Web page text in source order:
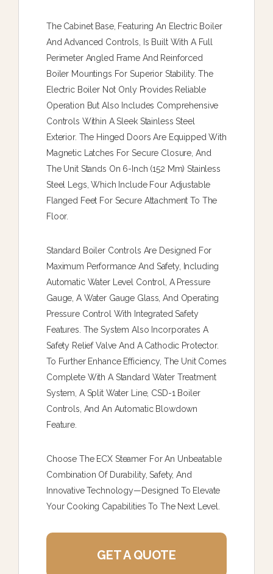
The Cabinet Base, Featuring An Electric Boiler
And Advanced Controls, Is Built With A Full
Perimeter Angled Frame And Reinforced
Boiler Mountings For Superior Stability. The
Electric Boiler Not Only Provides Reliable
Operation But Also Includes Comprehensive
Controls Within A Sleek Stainless Steel
Exterior. The Hinged Doors Are Equipped With
Magnetic Latches For Secure Closure, And
The Unit Stands On 6-Inch (152 Mm) Stainless
Steel Legs, Which Include Four Adjustable
Flanged Feet For Secure Attachment To The
Floor.
Standard Boiler Controls Are Designed For
Maximum Performance And Safety, Including
Automatic Water Level Control, A Pressure
Gauge, A Water Gauge Glass, And Operating
Pressure Control With Integrated Safety
Features. The System Also Incorporates A
Safety Relief Valve And A Cathodic Protector.
To Further Enhance Efficiency, The Unit Comes
Complete With A Standard Water Treatment
System, A Split Water Line, CSD-1 Boiler
Controls, And An Automatic Blowdown
Feature.
Choose The ECX Steamer For An Unbeatable
Combination Of Durability, Safety, And
Innovative Technology—Designed To Elevate
Your Cooking Capabilities To The Next Level.
GET A QUOTE